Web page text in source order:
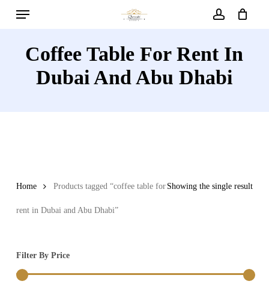
Menu
Coffee Table For Rent In
Dubai And Abu Dhabi
Showing the single result
Home Products tagged “coffee table for
rent in Dubai and Abu Dhabi”
Filter By Price